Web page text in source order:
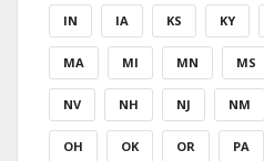
IN IA KS KY
MA MI MN MS
NV NH NJ NM
OH OK OR PA